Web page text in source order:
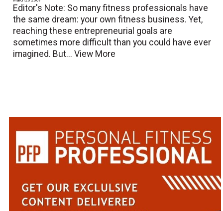
Editor's Note: So many fitness professionals have
the same dream: your own fitness business. Yet,
reaching these entrepreneurial goals are
sometimes more difficult than you could have ever
imagined. But...View More